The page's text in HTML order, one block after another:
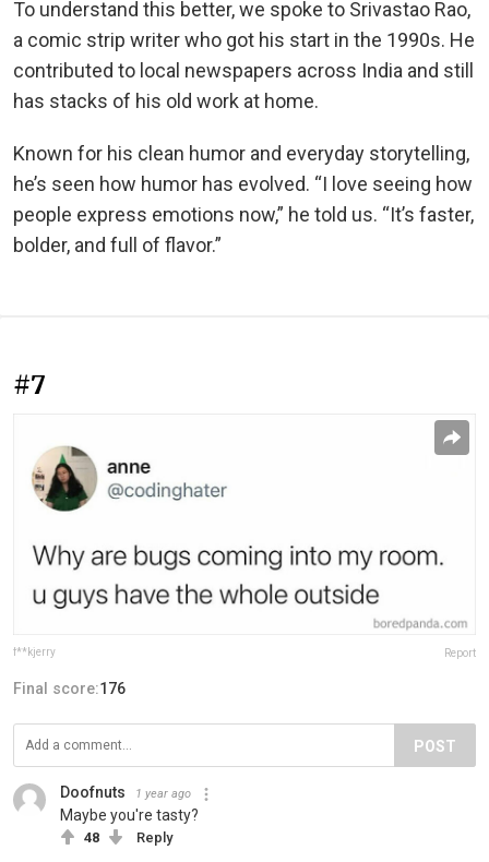
To understand this better, we spoke to Srivastao Rao,
a comic strip writer who got his start in the 1990s. He
contributed to local newspapers across India and still
has stacks of his old work at home.
Known for his clean humor and everyday storytelling,
he’s seen how humor has evolved. “I love seeing how
people express emotions now,” he told us. “It’s faster,
bolder, and full of flavor.”
#7
f**kjerry Report
Final score:176
POST
Doofnuts 1 year ago
Maybe you're tasty?
48 Reply